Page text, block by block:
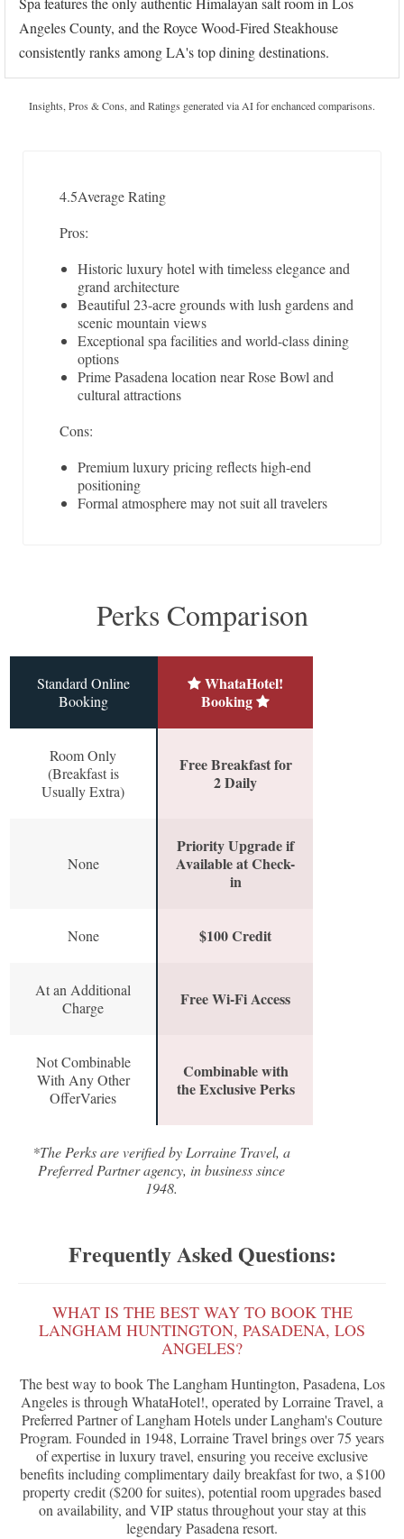
Angeles County, and the Royce Wood-Fired Steakhouse
consistently ranks among LA's top dining destinations.
Insights, Pros & Cons, and Ratings generated via AI for enchanced comparisons.
4.5Average Rating
Pros:
Historic luxury hotel with timeless elegance and
grand architecture
Beautiful 23-acre grounds with lush gardens and
scenic mountain views
Exceptional spa facilities and world-class dining
options
Prime Pasadena location near Rose Bowl and
cultural attractions
Cons:
Premium luxury pricing reflects high-end
positioning
Formal atmosphere may not suit all travelers
Perks Comparison
Standard Online
Booking
WhataHotel!
Booking
Room Only
(Breakfast is
Usually Extra)
Free Breakfast for
2 Daily
None
Priority Upgrade if
Available at Check-
in
None $100 Credit
At an Additional
Charge
Free Wi-Fi Access
Not Combinable
With Any Other
OfferVaries
Combinable with
the Exclusive Perks
*The Perks are verified by Lorraine Travel, a
Preferred Partner agency, in business since
1948.
Frequently Asked Questions:
WHAT IS THE BEST WAY TO BOOK THE
LANGHAM HUNTINGTON, PASADENA, LOS
ANGELES?
The best way to book The Langham Huntington, Pasadena, Los
Angeles is through WhataHotel!, operated by Lorraine Travel, a
Preferred Partner of Langham Hotels under Langham's Couture
Program. Founded in 1948, Lorraine Travel brings over 75 years
of expertise in luxury travel, ensuring you receive exclusive
benefits including complimentary daily breakfast for two, a $100
property credit ($200 for suites), potential room upgrades based
on availability, and VIP status throughout your stay at this
legendary Pasadena resort.